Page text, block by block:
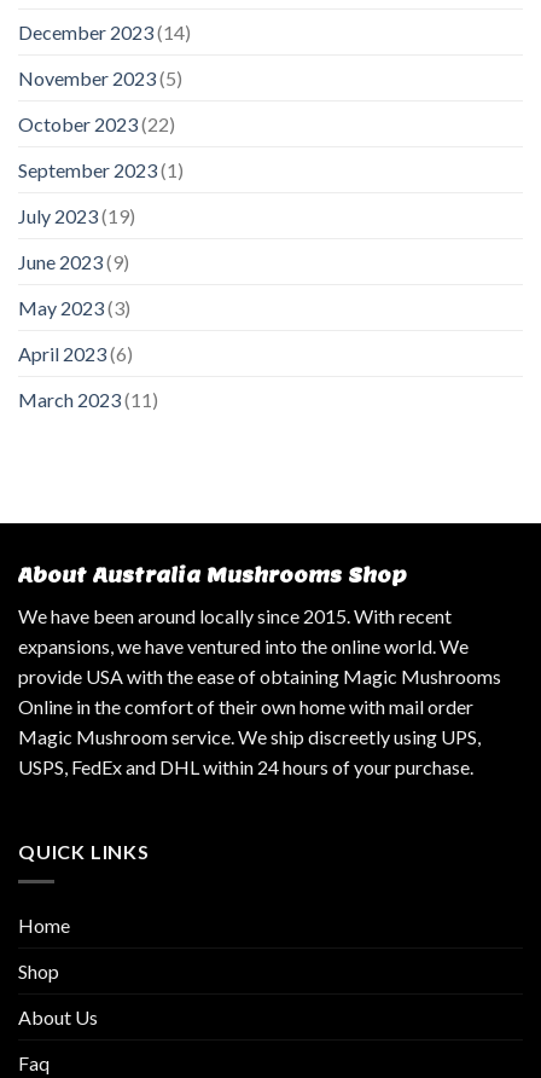
December 2023(14)
November 2023(5)
October 2023(22)
September 2023(1)
July 2023(19)
June 2023(9)
May 2023(3)
April 2023(6)
March 2023(11)
About Australia Mushrooms Shop
We have been around locally since 2015. With recent
expansions, we have ventured into the online world. We
provide USA with the ease of obtaining Magic Mushrooms
Online in the comfort of their own home with mail order
Magic Mushroom service. We ship discreetly using UPS,
USPS, FedEx and DHL within 24 hours of your purchase.
QUICK LINKS
Home
Shop
About Us
Faq